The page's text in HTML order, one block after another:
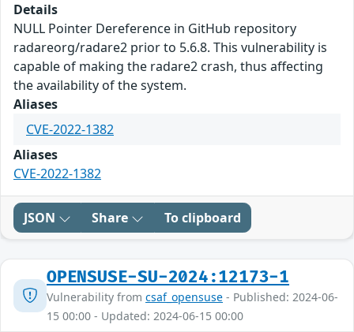
Details
NULL Pointer Dereference in GitHub repository
radareorg/radare2 prior to 5.6.8. This vulnerability is
capable of making the radare2 crash, thus affecting
the availability of the system.
Aliases
CVE-2022-1382
Aliases
CVE-2022-1382
JSON Share To clipboard
OPENSUSE-SU-2024:12173-1
Vulnerability from csaf_opensuse - Published: 2024-06-
15 00:00 - Updated: 2024-06-15 00:00